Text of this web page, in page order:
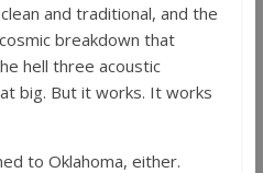
and traditional, and the
breakdown that
hell three acoustic
big. But it works. It works
to Oklahoma, either.